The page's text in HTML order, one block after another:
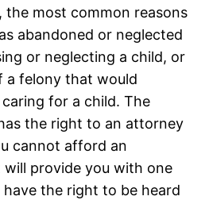
the most common reasons
abandoned or neglected
or neglecting a child, or
a felony that would
for a child. The
the right to an attorney
cannot afford an
provide you with one
the right to be heard